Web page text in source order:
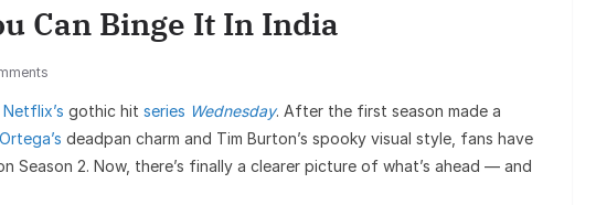
Can Binge It In India
Netflix’s gothic hit series Wednesday. After the first season made a
deadpan charm and Tim Burton’s spooky visual style, fans have
Season 2. Now, there’s finally a clearer picture of what’s ahead — and